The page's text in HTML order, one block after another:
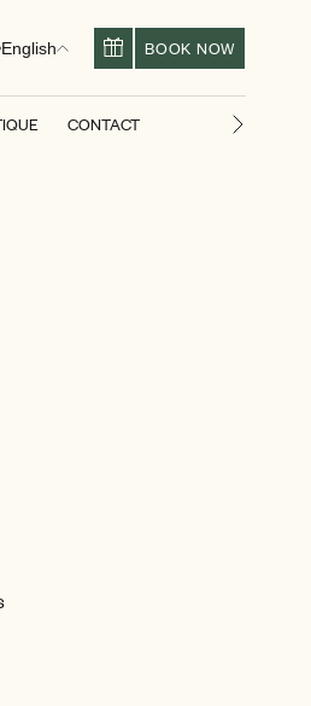
English BOOK NOW
CONTACT